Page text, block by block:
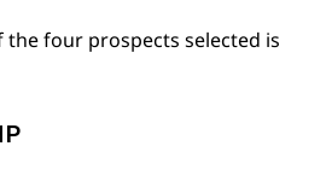
four prospects selected is